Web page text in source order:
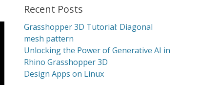
Recent Posts
Grasshopper 3D Tutorial: Diagonal
mesh pattern
Unlocking the Power of Generative AI in
Rhino Grasshopper 3D
Design Apps on Linux